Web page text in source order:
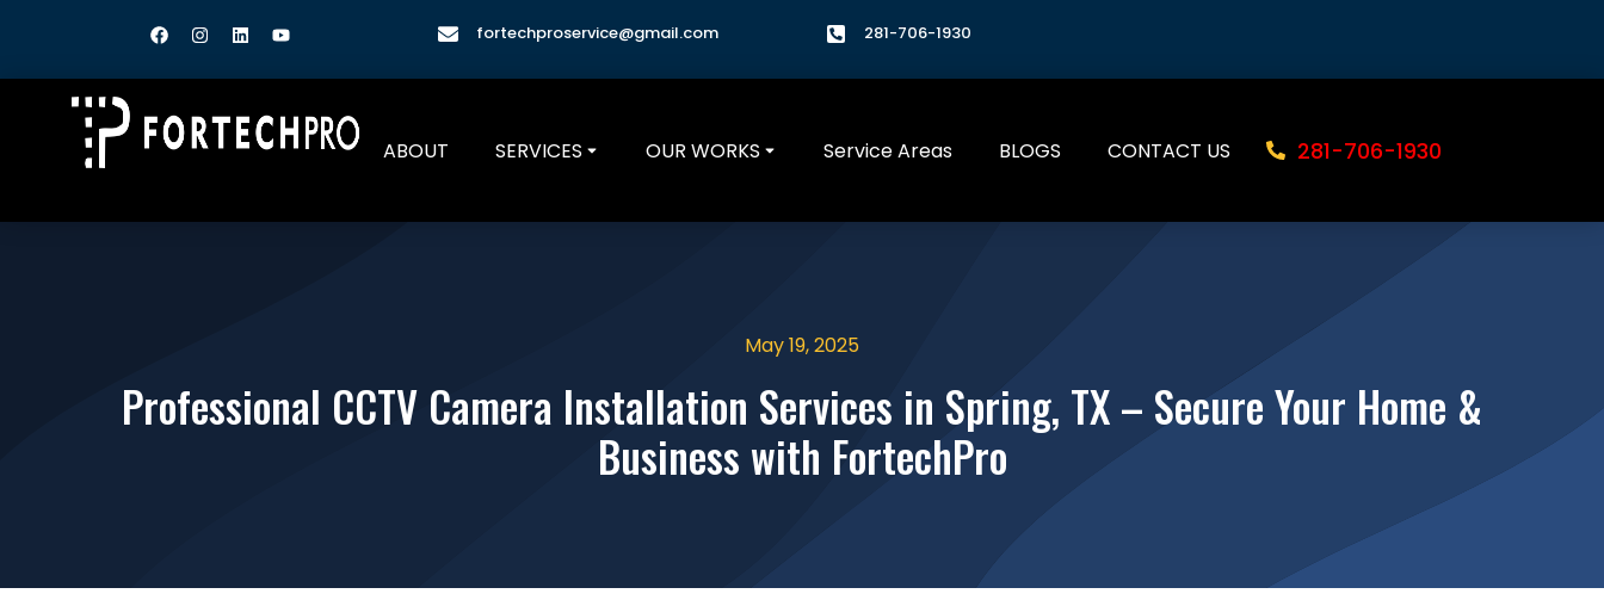
fortechproservice@gmail.com 281-706-1930
ABOUT SERVICES OUR WORKS Service Areas BLOGS CONTACT US 281-706-1930
May 19, 2025
Professional CCTV Camera Installation Services in Spring, TX – Secure Your Home &
Business with FortechPro